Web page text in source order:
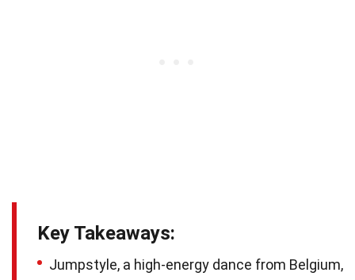
Key Takeaways:
Jumpstyle, a high-energy dance from Belgium,